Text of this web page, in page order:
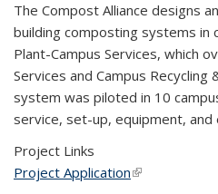
The Compost Alliance designs
building composting systems in
Plant-Campus Services, which
Services and Campus Recycling
system was piloted in 10
service, set-up, equipment, and
Project Links
Project Application(link is external)